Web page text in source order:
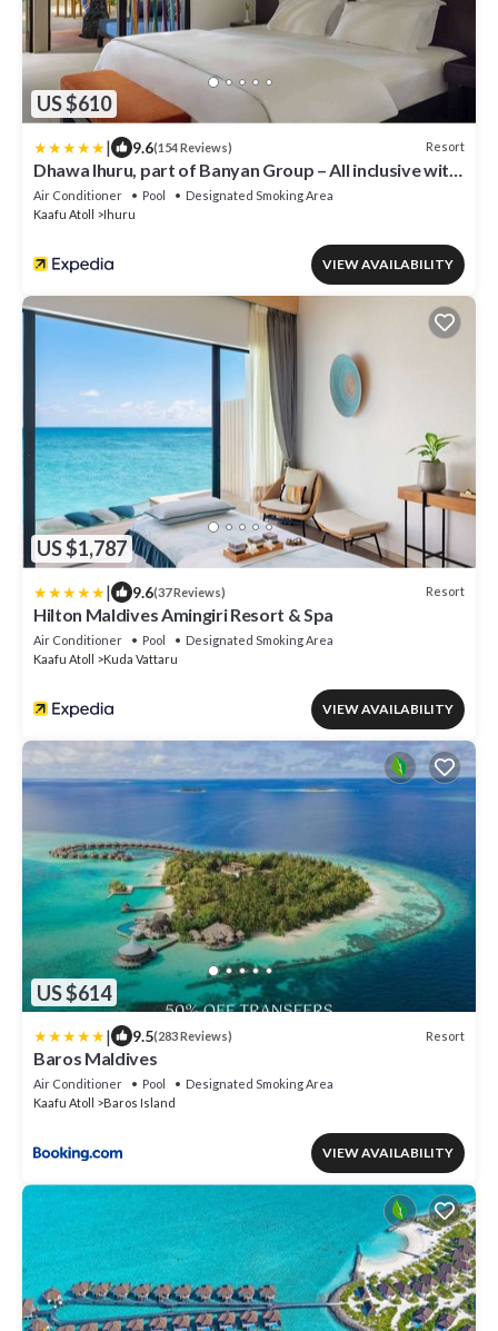
US $610
| 9.6(154 Reviews) Resort
Dhawa Ihuru, part of Banyan Group – All inclusive with
Free Transfer
Air Conditioner Pool
Designated Smoking Area
Kaafu Atoll
Ihuru
VIEW AVAILABILITY
US $1,787
| 9.6(37 Reviews) Resort
Hilton Maldives Amingiri Resort & Spa
Air Conditioner Pool
Designated Smoking Area
Kaafu Atoll
Kuda Vattaru
VIEW AVAILABILITY
US $614
| 9.5(283 Reviews) Resort
Baros Maldives
Air Conditioner Pool
Designated Smoking Area
Kaafu Atoll
Baros Island
VIEW AVAILABILITY